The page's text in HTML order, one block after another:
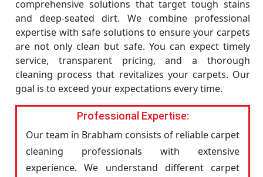
comprehensive solutions that target tough stains
and deep-seated dirt. We combine professional
expertise with safe solutions to ensure your carpets
are not only clean but safe. You can expect timely
service, transparent pricing, and a thorough
cleaning process that revitalizes your carpets. Our
goal is to exceed your expectations every time.
Professional Expertise:
Our team in Brabham consists of reliable carpet
cleaning professionals with extensive
experience. We understand different carpet